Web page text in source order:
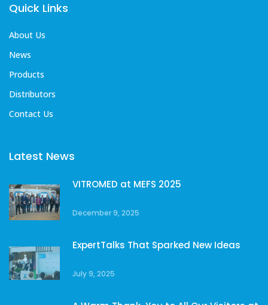
Quick Links
About Us
News
Products
Distributors
Contact Us
Latest News
VITROMED at MEFS 2025
December 9, 2025
ExpertTalks That Sparked New Ideas
July 9, 2025